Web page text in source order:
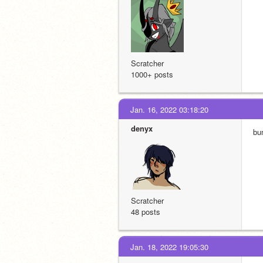
Scratcher
1000+ posts
Jan. 16, 2022 03:18:20
denyx
Scratcher
48 posts
Jan. 18, 2022 19:05:30